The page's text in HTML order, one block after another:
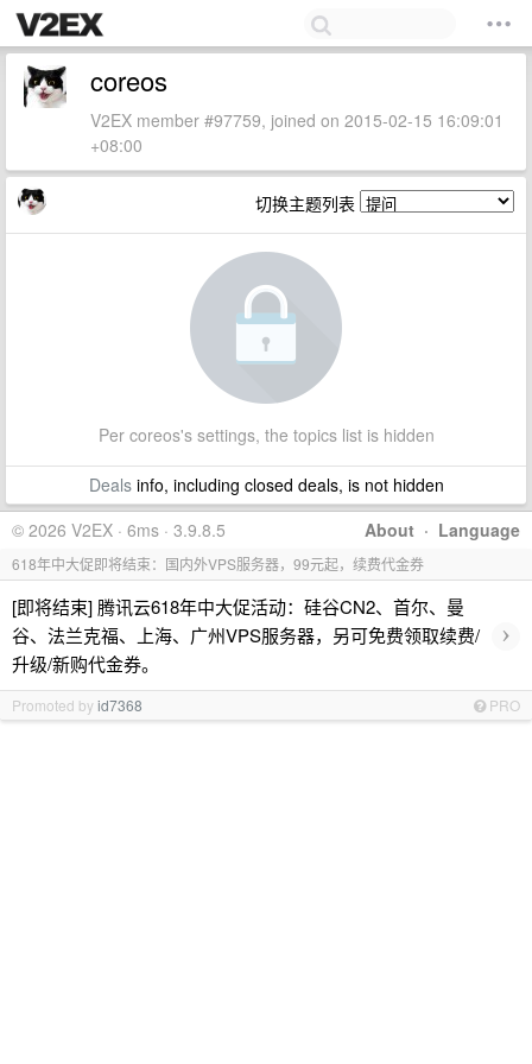
coreos
V2EX member #97759, joined on 2015-02-15 16:09:01
+08:00
切换主题列表
Per coreos's settings, the topics list is hidden
Dealsinfo, including closed deals, is not hidden
About · Language
© 2026 V2EX · 6ms · 3.9.8.5
618年中大促即将结束：国内外VPS服务器，99元起，续费代金券
[即将结束] 腾讯云618年中大促活动：硅谷CN2、首尔、曼
谷、法兰克福、上海、广州VPS服务器，另可免费领取续费/
升级/新购代金券。
›
Promoted byid7368 PRO